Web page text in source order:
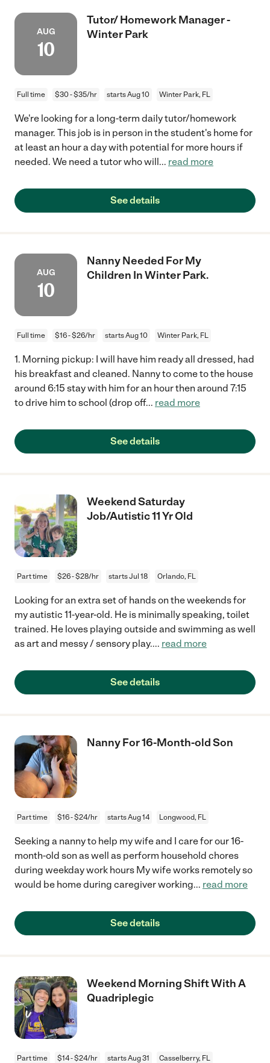
AUG
10
Tutor/ Homework Manager -
Winter Park
Full time $30 - $35/hr starts Aug 10 Winter Park, FL
We're looking for a long-term daily tutor/homework
manager. This job is in person in the student's home for
at least an hour a day with potential for more hours if
needed. We need a tutor who will... read more
See details
AUG
10
Nanny Needed For My
Children In Winter Park.
Full time $16 - $26/hr starts Aug 10 Winter Park, FL
1. Morning pickup: I will have him ready all dressed, had
his breakfast and cleaned. Nanny to come to the house
around 6:15 stay with him for an hour then around 7:15
to drive him to school (drop off... read more
See details
Weekend Saturday
Job/Autistic 11 Yr Old
Part time $26 - $28/hr starts Jul 18 Orlando, FL
Looking for an extra set of hands on the weekends for
my autistic 11-year-old. He is minimally speaking, toilet
trained. He loves playing outside and swimming as well
as art and messy / sensory play.... read more
See details
Nanny For 16-Month-old Son
Part time $16 - $24/hr starts Aug 14 Longwood, FL
Seeking a nanny to help my wife and I care for our 16-
month-old son as well as perform household chores
during weekday work hours My wife works remotely so
would be home during caregiver working... read more
See details
Weekend Morning Shift With A
Quadriplegic
Part time $14 - $24/hr starts Aug 31 Casselberry, FL